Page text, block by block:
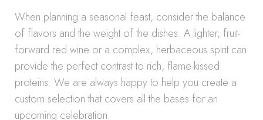
When planning a seasonal feast, consider the balance
of flavors and the weight of the dishes. A lighter, fruit-
forward red wine or a complex, herbaceous spirit can
provide the perfect contrast to rich, flame-kissed
proteins. We are always happy to help you create a
custom selection that covers all the bases for an
upcoming celebration.